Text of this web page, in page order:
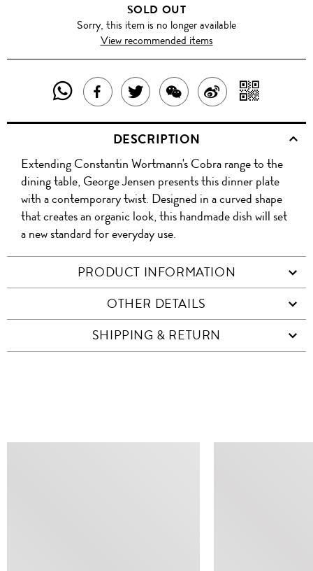
SOLD OUT
Sorry, this item is no longer available
View recommended items
SHARE
THIS
PRODUCT
WITH
WHATSAPP
SHARE
THIS
PRODUCT
ON
FACEBOOK
TWEET
ABOUT
THIS
PRODUCT
SHARE
THIS
PRODUCT
WITH
WECHAT
SHARE
ON
WITH
QR
DESCRIPTION
Extending Constantin Wortmann's Cobra range to the
dining table, George Jensen presents this dinner plate
with a contemporary twist. Designed in a curved shape
that creates an organic look, this handmade dish will set
a new standard for everyday use.
PRODUCT INFORMATION
OTHER DETAILS
SHIPPING & RETURN